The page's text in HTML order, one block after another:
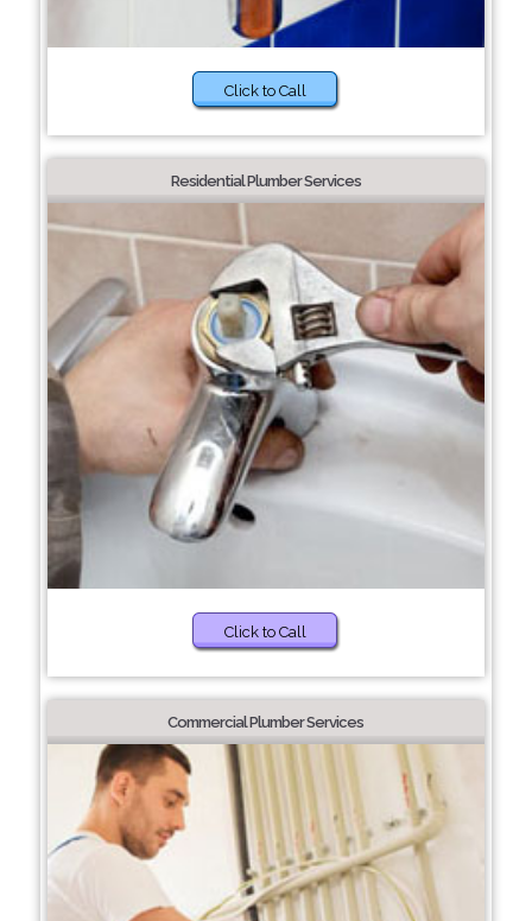
Click to Call
Residential Plumber Services
Click to Call
Commercial Plumber Services